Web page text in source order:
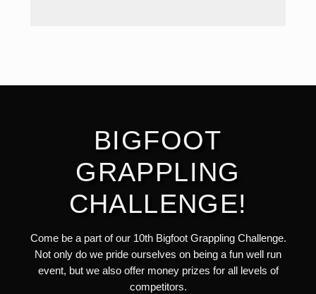
BIGFOOT
GRAPPLING
CHALLENGE!
Come be a part of our 10th Bigfoot Grappling Challenge.
Not only do we pride ourselves on being a fun well run
event, but we also offer money prizes for all levels of
competitors.